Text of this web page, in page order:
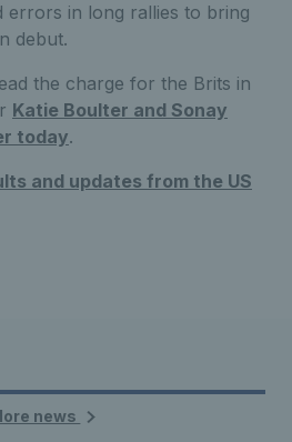
errors in long rallies to bring
debut.
the charge for the Brits in
Katie Boulter and Sonay
today.
and updates from the US
news